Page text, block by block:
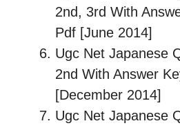
2nd, 3rd With
Pdf [June 2014]
Ugc Net Japanese
2nd With Answer
[December 2014]
Ugc Net Japanese